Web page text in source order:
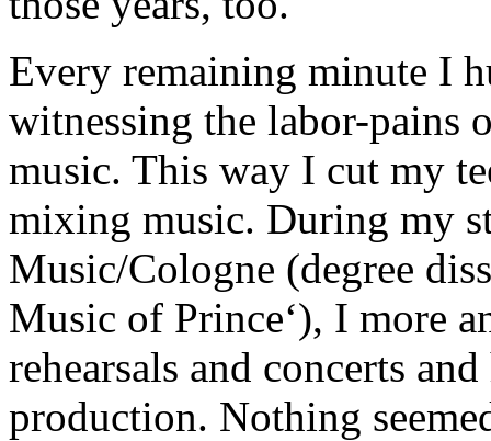
Every remaining minute I
witnessing the labor-pains
music. This way I cut my
mixing music. During my
Music/Cologne (degree
Music of Prince‘), I more
rehearsals and concerts
production. Nothing